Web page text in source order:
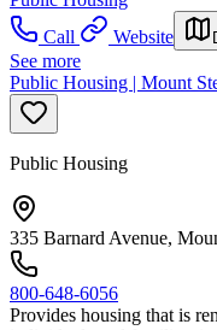
Call
Website
See more
Public Housing | Mount
Public Housing
335 Barnard Avenue,
800-648-6056
Provides housing that is